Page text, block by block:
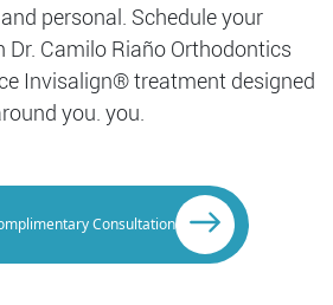
personal. Schedule your
Camilo Riaño Orthodontics
Invisalign® treatment designed
you. you.
Consultation